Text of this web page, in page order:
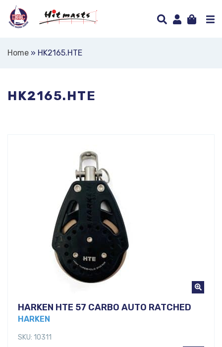
Home » HK2165.HTE
HK2165.HTE
HARKEN HTE 57 CARBO AUTO RATCHED
HARKEN
SKU: 10311